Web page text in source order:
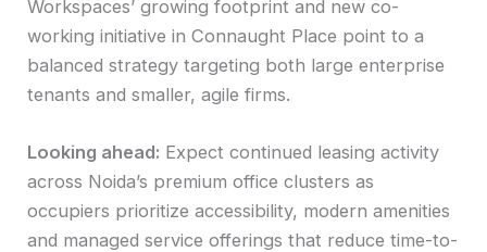
Workspaces’ growing footprint and new co-
working initiative in Connaught Place point to a
balanced strategy targeting both large enterprise
tenants and smaller, agile firms.
Looking ahead: Expect continued leasing activity
across Noida’s premium office clusters as
occupiers prioritize accessibility, modern amenities
and managed service offerings that reduce time-to-